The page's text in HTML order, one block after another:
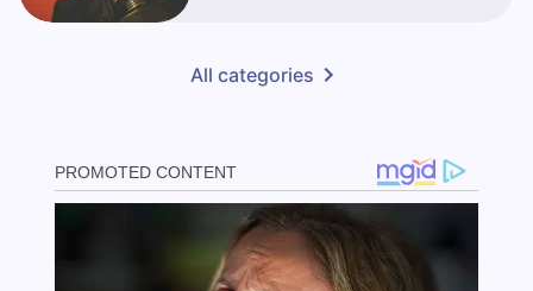
All categories